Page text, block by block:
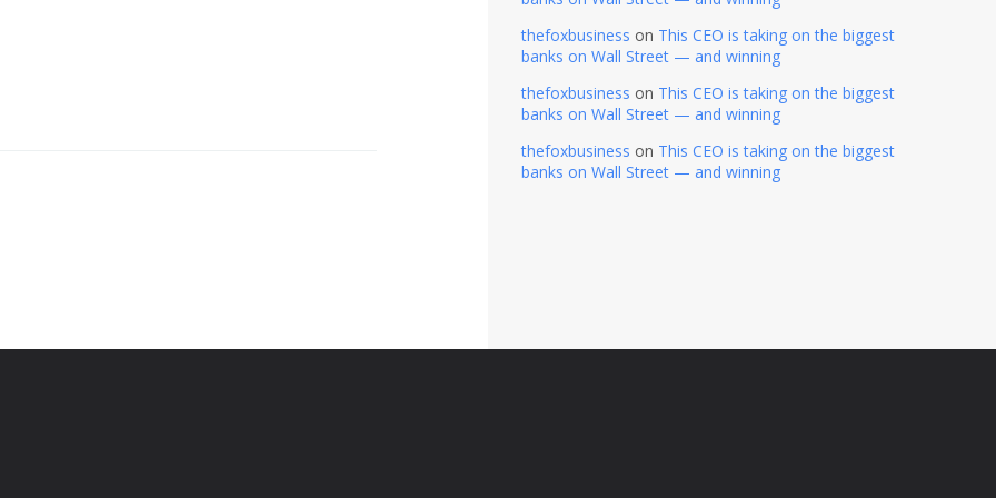
thefoxbusiness on This CEO is taking on the biggest
banks on Wall Street — and winning
thefoxbusiness on This CEO is taking on the biggest
banks on Wall Street — and winning
thefoxbusiness on This CEO is taking on the biggest
banks on Wall Street — and winning